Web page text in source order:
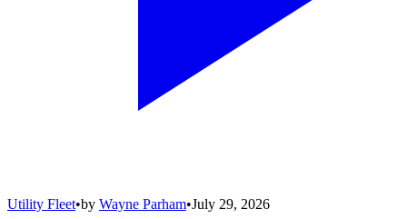
Utility Fleet•by Wayne Parham•July 29, 2026